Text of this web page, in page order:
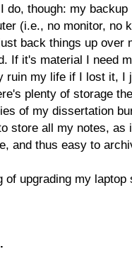
do, though: my
(i.e., no monitor, no
back things up over
If it's material I need
ruin my life if I lost it, I
plenty of storage
of my dissertation
store all my notes, as
and thus easy to
of upgrading my